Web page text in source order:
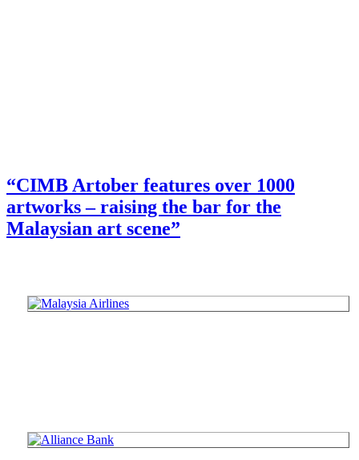
“CIMB Artober features over 1000
artworks – raising the bar for the
Malaysian art scene”